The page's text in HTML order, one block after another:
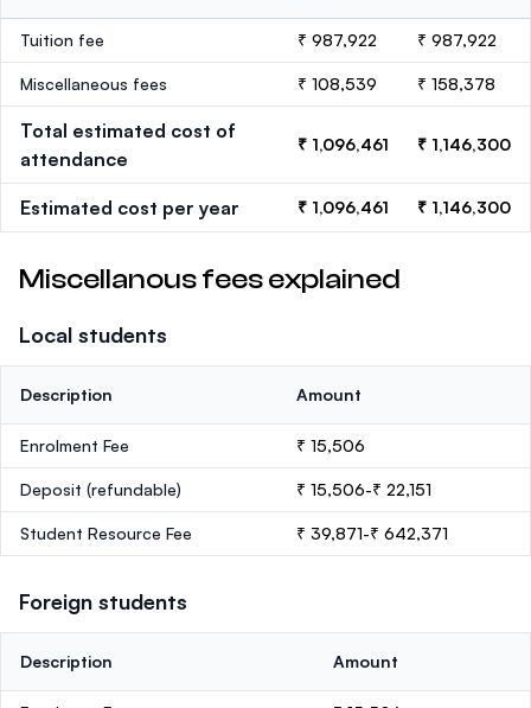
Tuition fee ₹ 987,922 ₹ 987,922
Miscellaneous fees ₹ 108,539 ₹ 158,378
Total estimated cost of
attendance
₹ 1,096,461 ₹ 1,146,300
Estimated cost per year ₹ 1,096,461 ₹ 1,146,300
Miscellanous fees explained
Local students
Description Amount
Enrolment Fee ₹ 15,506
Deposit (refundable) ₹ 15,506-₹ 22,151
Student Resource Fee ₹ 39,871-₹ 642,371
Foreign students
Description Amount